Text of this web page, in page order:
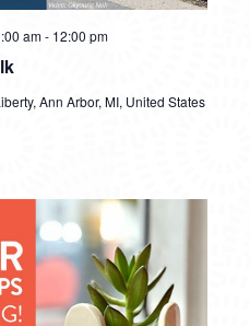
am- 12:00 pm
Ann Arbor, MI, United States